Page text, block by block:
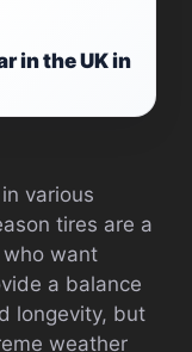
in the UK in
various
tires are a
want
a balance
longevity, but
weather